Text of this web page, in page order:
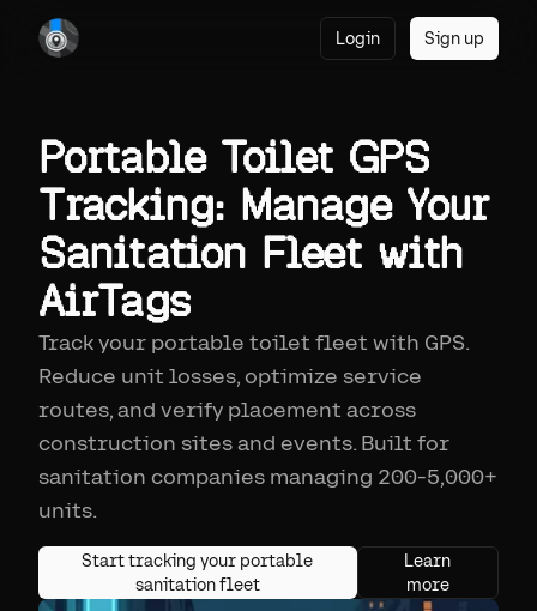
Login Sign up
Portable Toilet GPS
Tracking: Manage Your
Sanitation Fleet with
AirTags
Track your portable toilet fleet with GPS.
Reduce unit losses, optimize service
routes, and verify placement across
construction sites and events. Built for
sanitation companies managing 200-5,000+
units.
Start tracking your portable
sanitation fleet
Learn
more